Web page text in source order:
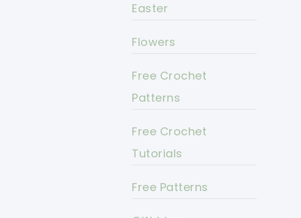
Easter
Flowers
Free Crochet
Patterns
Free Crochet
Tutorials
Free Patterns